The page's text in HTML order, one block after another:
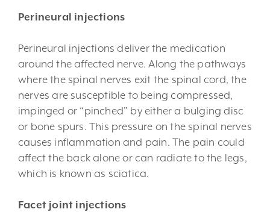
Perineural injections
Perineural injections deliver the medication
around the affected nerve. Along the pathways
where the spinal nerves exit the spinal cord, the
nerves are susceptible to being compressed,
impinged or “pinched” by either a bulging disc
or bone spurs. This pressure on the spinal nerves
causes inflammation and pain. The pain could
affect the back alone or can radiate to the legs,
which is known as sciatica.
Facet joint injections